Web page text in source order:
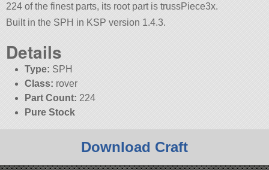
224 of the finest parts, its root part is trussPiece3x.
Built in the SPH in KSP version 1.4.3.
Details
Type: SPH
Class: rover
Part Count: 224
Pure Stock
Download Craft